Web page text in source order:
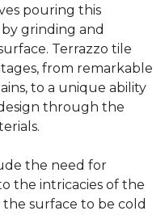
pouring this
grinding and
Terrazzo tile
from remarkable
to a unique ability
through the
the need for
the intricacies of the
surface to be cold